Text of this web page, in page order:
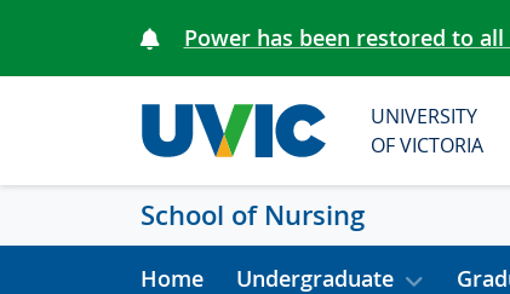
Power has been restored to
UNIVERSITY
OF VICTORIA
School of Nursing
Home Undergraduate